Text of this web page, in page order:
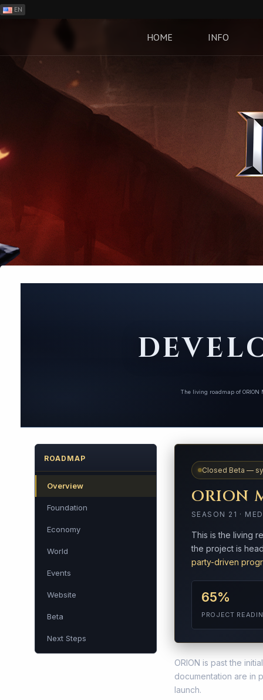
EN
HOME INFO
The living roadmap of
ROADMAP
Overview
Foundation
Economy
World
Events
Website
Beta
Next Steps
Closed Beta —
ORION
SEASON 21 ·
This is the living
the project is
party-driven
65%
PROJECT
ORION is past the
documentation are
launch.